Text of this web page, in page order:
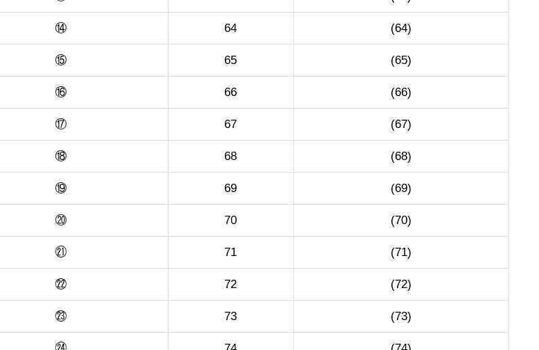
⑭ 64 (64)
⑮ 65 (65)
⑯ 66 (66)
⑰ 67 (67)
⑱ 68 (68)
⑲ 69 (69)
⑳ 70 (70)
㉑ 71 (71)
㉒ 72 (72)
㉓ 73 (73)